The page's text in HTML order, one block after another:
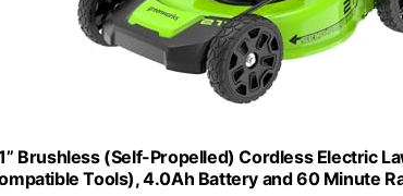
Brushless (Self-Propelled) Cordless Electric
Tools), 4.0Ah Battery and 60 Minute